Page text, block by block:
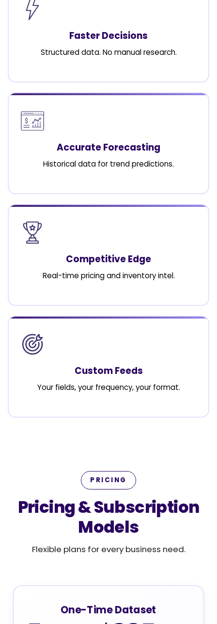
Faster Decisions
Structured data. No manual research.
Accurate Forecasting
Historical data for trend predictions.
Competitive Edge
Real-time pricing and inventory intel.
Custom Feeds
Your fields, your frequency, your format.
PRICING
Pricing & Subscription
Models
Flexible plans for every business need.
One-Time Dataset